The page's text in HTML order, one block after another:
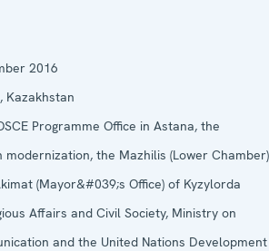
2016
Kazakhstan
Programme Office in Astana, the
modernization, the Mazhilis (Lower Chamber)
(Mayor&#039;s Office) of Kyzylorda
Affairs and Civil Society, Ministry on
and the United Nations Development